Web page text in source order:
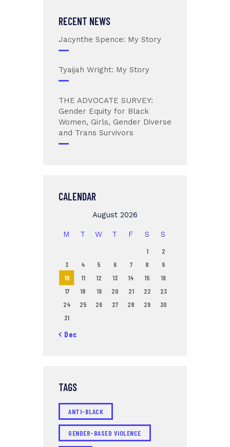
RECENT NEWS
Jacynthe Spence: My Story
Tyaijah Wright: My Story
THE ADVOCATE SURVEY:
Gender Equity for Black
Women, Girls, Gender Diverse
and Trans Survivors
CALENDAR
August 2026
M T W T F S S
1
2
3
4 5 6 7 8
9
10
11 12 13 14 15
16
17
18 19 20 21 22
23
24
25 26 27 28 29
30
31
« Dec
TAGS
ANTI-BLACK
GENDER-BASED VIOLENCE